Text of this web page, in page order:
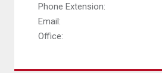
Phone Extension:
Email:
Office: